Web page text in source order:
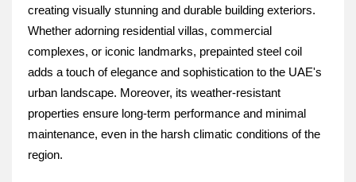
creating visually stunning and durable building exteriors.
Whether adorning residential villas, commercial
complexes, or iconic landmarks, prepainted steel coil
adds a touch of elegance and sophistication to the UAE's
urban landscape. Moreover, its weather-resistant
properties ensure long-term performance and minimal
maintenance, even in the harsh climatic conditions of the
region.